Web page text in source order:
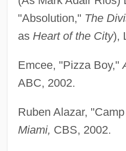
"Absolution," The
as Heart of the City),
Emcee, "Pizza Boy,"
ABC, 2002.
Ruben Alazar,
Miami, CBS, 2002.